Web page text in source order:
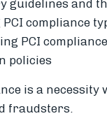
guidelines and
compliance
PCI
policies
is a necessity
fraudsters.